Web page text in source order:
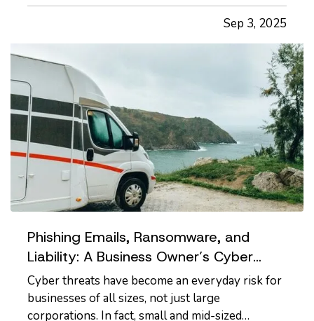
important to make sure your insurance coverage
adjusts with the change in season. — Even when
your travel…
Sep 3, 2025
Phishing Emails, Ransomware, and
Liability: A Business Owner’s Cyber
Checklist
Cyber threats have become an everyday risk for
businesses of all sizes, not just large
corporations. In fact, small and mid-sized